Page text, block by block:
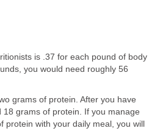
is .37 for each pound of body
you would need roughly 56
grams of protein. After you have
grams of protein. If you manage
with your daily meal, you will